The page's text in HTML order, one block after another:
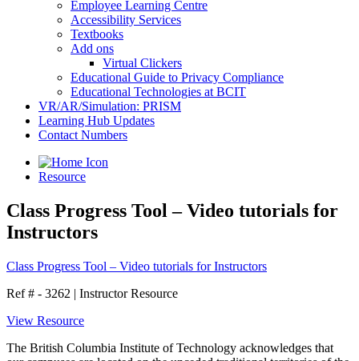
Employee Learning Centre
Accessibility Services
Textbooks
Add ons
Virtual Clickers
Educational Guide to Privacy Compliance
Educational Technologies at BCIT
VR/AR/Simulation: PRISM
Learning Hub Updates
Contact Numbers
Resource
Class Progress Tool – Video tutorials for
Instructors
Class Progress Tool – Video tutorials for Instructors
Ref # - 3262 | Instructor Resource
View Resource
The British Columbia Institute of Technology acknowledges that